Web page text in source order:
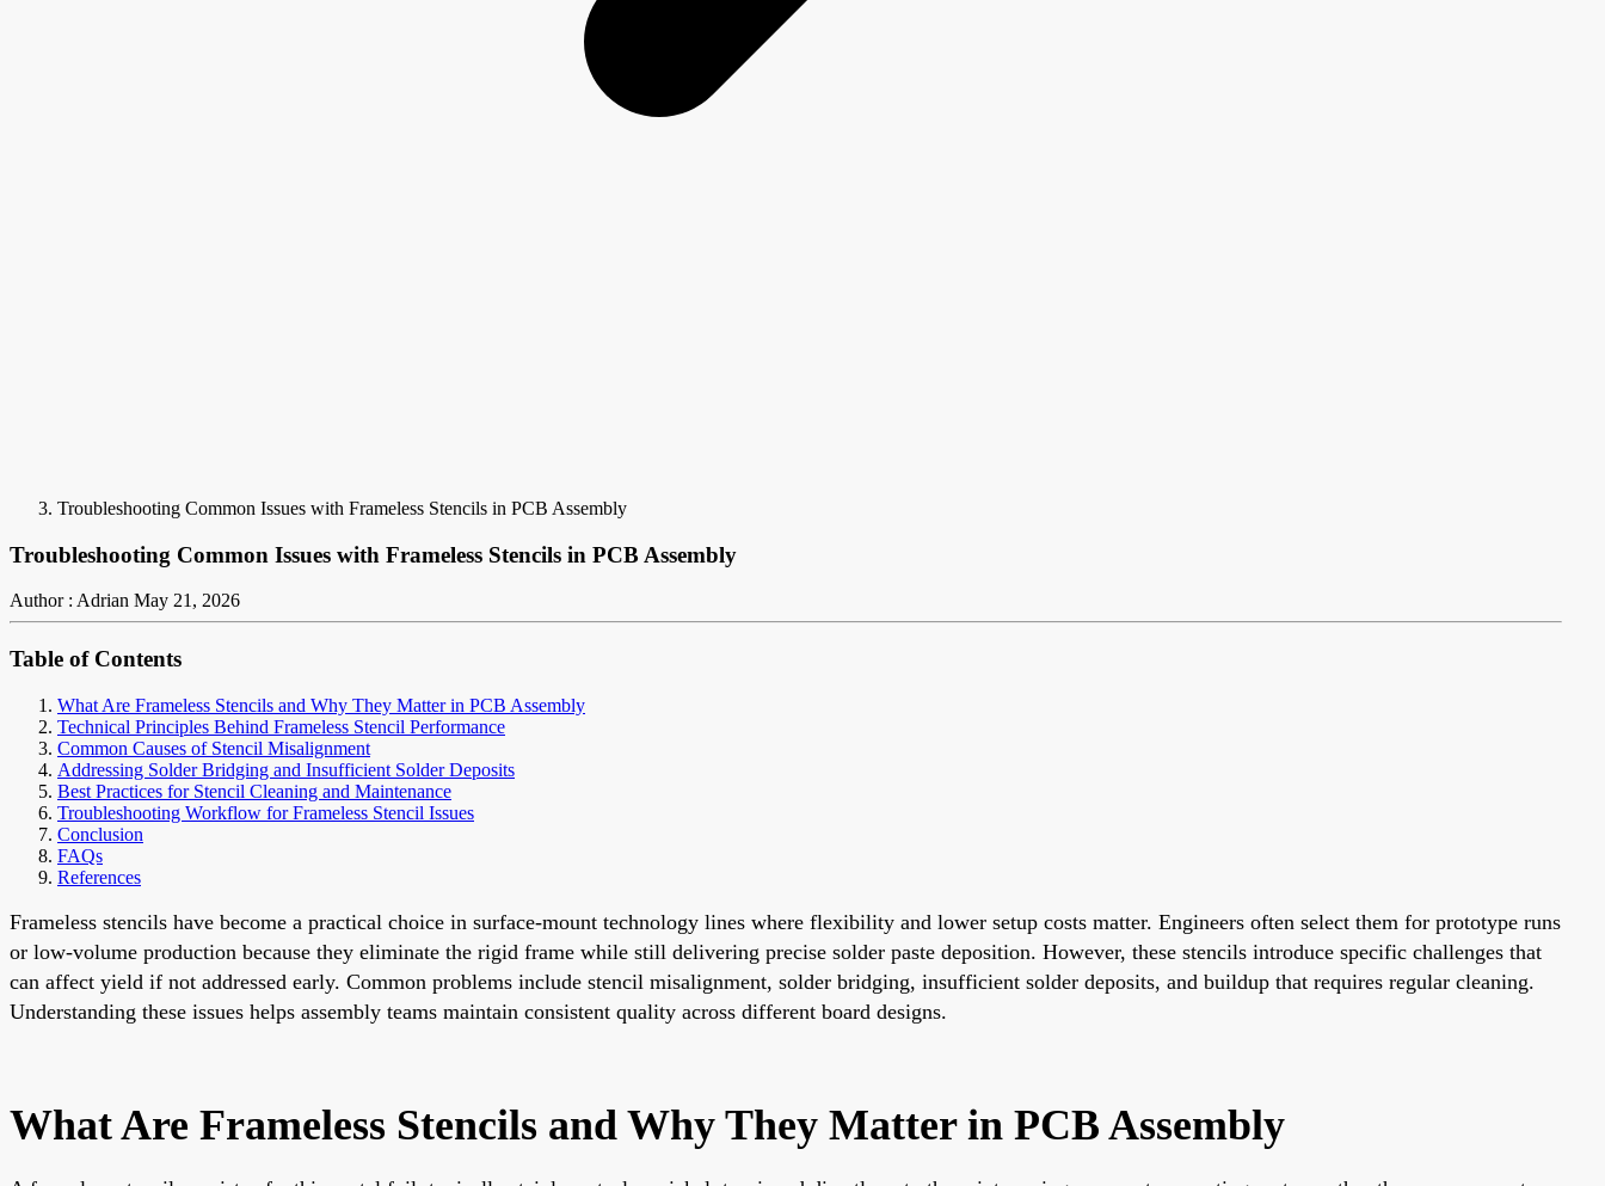
Troubleshooting Common Issues with Frameless Stencils in PCB Assembly
Troubleshooting Common Issues with Frameless Stencils in PCB Assembly
Author : Adrian May 21, 2026
Table of Contents
What Are Frameless Stencils and Why They Matter in PCB Assembly
Technical Principles Behind Frameless Stencil Performance
Common Causes of Stencil Misalignment
Addressing Solder Bridging and Insufficient Solder Deposits
Best Practices for Stencil Cleaning and Maintenance
Troubleshooting Workflow for Frameless Stencil Issues
Conclusion
FAQs
References
Frameless stencils have become a practical choice in surface-mount technology lines where flexibility and lower setup costs matter. Engineers often select them for prototype runs
or low-volume production because they eliminate the rigid frame while still delivering precise solder paste deposition. However, these stencils introduce specific challenges that
can affect yield if not addressed early. Common problems include stencil misalignment, solder bridging, insufficient solder deposits, and buildup that requires regular cleaning.
Understanding these issues helps assembly teams maintain consistent quality across different board designs.
What Are Frameless Stencils and Why They Matter in PCB Assembly